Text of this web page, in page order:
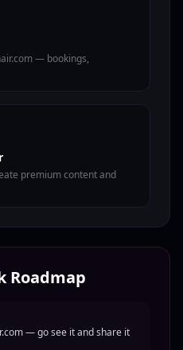
— bookings,
premium content and
Roadmap
— go see it and share it